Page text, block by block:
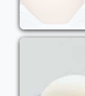
These eggs
a rich,